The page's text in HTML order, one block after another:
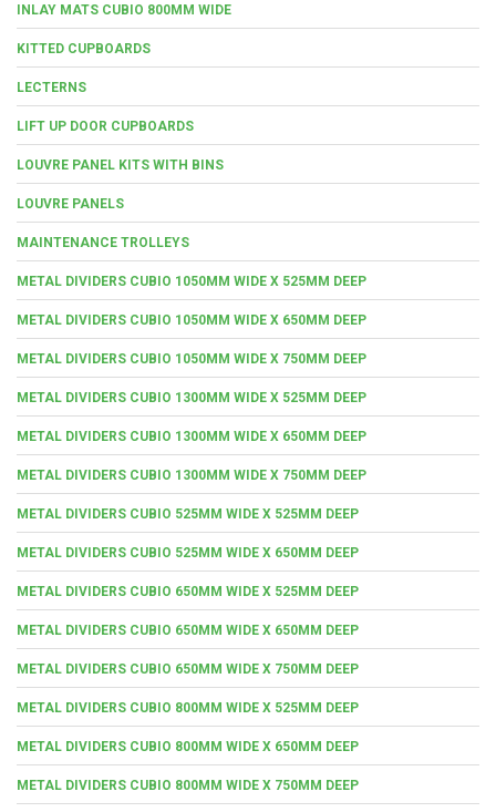
INLAY MATS CUBIO 800MM WIDE
KITTED CUPBOARDS
LECTERNS
LIFT UP DOOR CUPBOARDS
LOUVRE PANEL KITS WITH BINS
LOUVRE PANELS
MAINTENANCE TROLLEYS
METAL DIVIDERS CUBIO 1050MM WIDE X 525MM DEEP
METAL DIVIDERS CUBIO 1050MM WIDE X 650MM DEEP
METAL DIVIDERS CUBIO 1050MM WIDE X 750MM DEEP
METAL DIVIDERS CUBIO 1300MM WIDE X 525MM DEEP
METAL DIVIDERS CUBIO 1300MM WIDE X 650MM DEEP
METAL DIVIDERS CUBIO 1300MM WIDE X 750MM DEEP
METAL DIVIDERS CUBIO 525MM WIDE X 525MM DEEP
METAL DIVIDERS CUBIO 525MM WIDE X 650MM DEEP
METAL DIVIDERS CUBIO 650MM WIDE X 525MM DEEP
METAL DIVIDERS CUBIO 650MM WIDE X 650MM DEEP
METAL DIVIDERS CUBIO 650MM WIDE X 750MM DEEP
METAL DIVIDERS CUBIO 800MM WIDE X 525MM DEEP
METAL DIVIDERS CUBIO 800MM WIDE X 650MM DEEP
METAL DIVIDERS CUBIO 800MM WIDE X 750MM DEEP